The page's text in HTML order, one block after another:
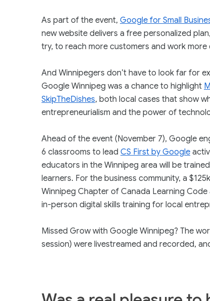
As part of the event, Google for Small
new website delivers a free personalized
try, to reach more customers and work more
And Winnipegers don’t have to look far for
Google Winnipeg was a chance to highlight
SkipTheDishes, both local cases that show
entrepreneurialism and the power of
Ahead of the event (November 7), Google
6 classrooms to lead CS First by Google
educators in the Winnipeg area will be
learners. For the business community, a
Winnipeg Chapter of Canada Learning
in-person digital skills training for local
Missed Grow with Google Winnipeg? The
session) were livestreamed and recorded,